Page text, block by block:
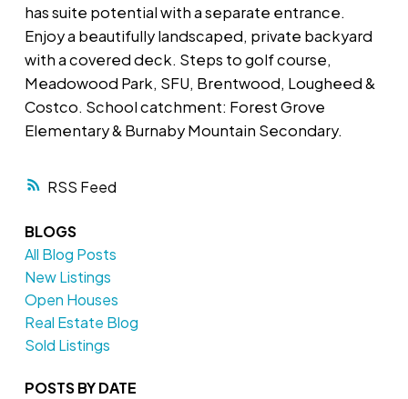
RSS
has suite potential with a separate entrance.
Enjoy a beautifully landscaped, private backyard
with a covered deck. Steps to golf course,
Meadowood Park, SFU, Brentwood, Lougheed &
Costco. School catchment: Forest Grove
Elementary & Burnaby Mountain Secondary.
BLOGS
All Blog Posts
New Listings
Open Houses
Real Estate Blog
Sold Listings
POSTS BY DATE